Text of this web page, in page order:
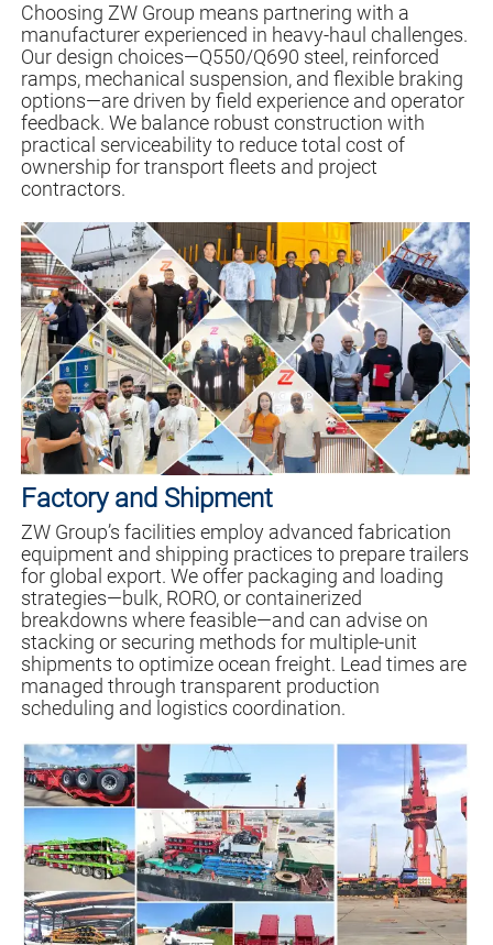
Choosing ZW Group means partnering with a
manufacturer experienced in heavy-haul challenges.
Our design choices—Q550/Q690 steel, reinforced
ramps, mechanical suspension, and flexible braking
options—are driven by field experience and operator
feedback. We balance robust construction with
practical serviceability to reduce total cost of
ownership for transport fleets and project
contractors.
Factory and Shipment
ZW Group’s facilities employ advanced fabrication
equipment and shipping practices to prepare trailers
for global export. We offer packaging and loading
strategies—bulk, RORO, or containerized
breakdowns where feasible—and can advise on
stacking or securing methods for multiple-unit
shipments to optimize ocean freight. Lead times are
managed through transparent production
scheduling and logistics coordination.